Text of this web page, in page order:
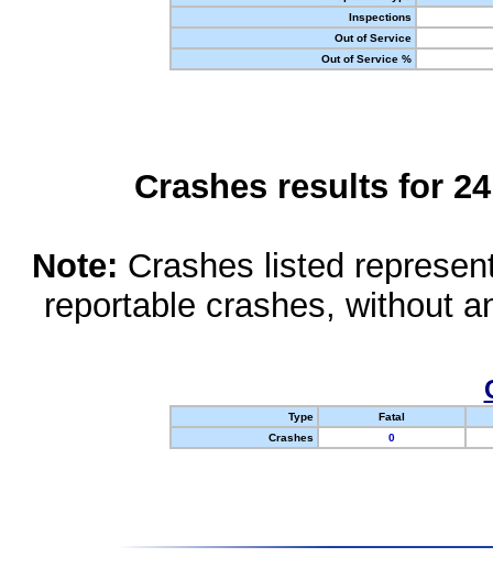
Inspections
Out of Service
Out of Service %
Crashes results for
Note: Crashes listed
reportable crashes, without
Type
Fatal
Crashes
0